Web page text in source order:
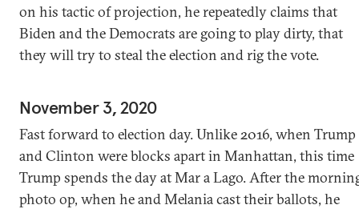
on his tactic of projection, he repeatedly claims that
Biden and the Democrats are going to play dirty, that
they will try to steal the election and rig the vote.
November 3, 2020
Fast forward to election day. Unlike 2016, when Trump
and Clinton were blocks apart in Manhattan, this time
Trump spends the day at Mar a Lago. After the
photo op, when he and Melania cast their ballots, he